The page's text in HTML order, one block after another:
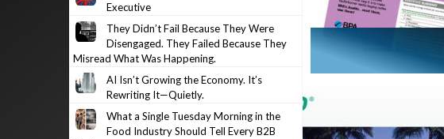
Executive
They Didn’t Fail Because They Were
Disengaged. They Failed Because They
Misread What Was Happening.
AI Isn’t Growing the Economy. It’s
Rewriting It—Quietly.
What a Single Tuesday Morning in the
Food Industry Should Tell Every B2B